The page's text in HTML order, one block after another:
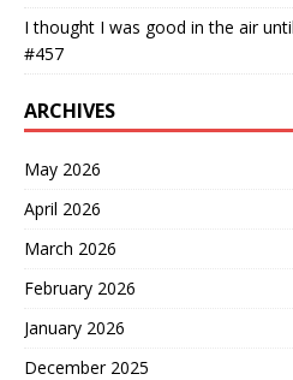
I thought I was good in the air
#457
ARCHIVES
May 2026
April 2026
March 2026
February 2026
January 2026
December 2025